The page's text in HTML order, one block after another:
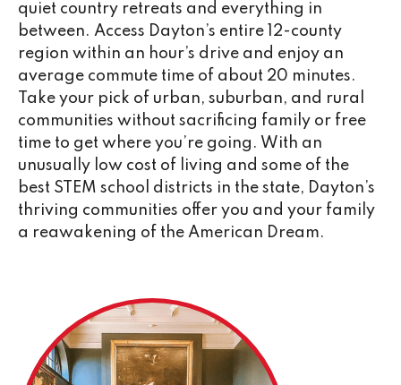
quiet country retreats and everything in
between. Access Dayton’s entire 12-county
region within an hour’s drive and enjoy an
average commute time of about 20 minutes.
Take your pick of urban, suburban, and rural
communities without sacrificing family or free
time to get where you’re going. With an
unusually low cost of living and some of the
best STEM school districts in the state, Dayton’s
thriving communities offer you and your family
a reawakening of the American Dream.